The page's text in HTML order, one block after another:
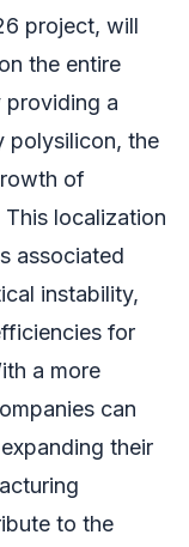
project, will
the entire
providing a
polysilicon, the
of
localization
associated
instability,
for
a more
can
their
to the